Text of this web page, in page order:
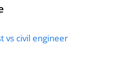
vs civil engineer